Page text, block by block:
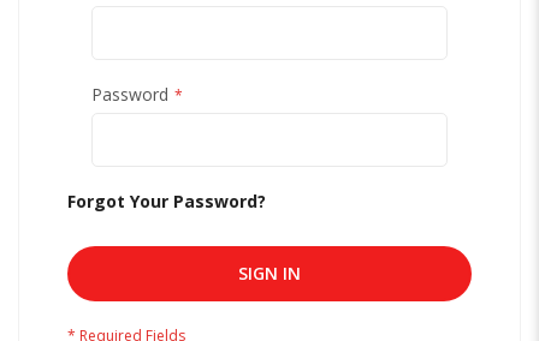
Password
Forgot Your Password?
SIGN IN